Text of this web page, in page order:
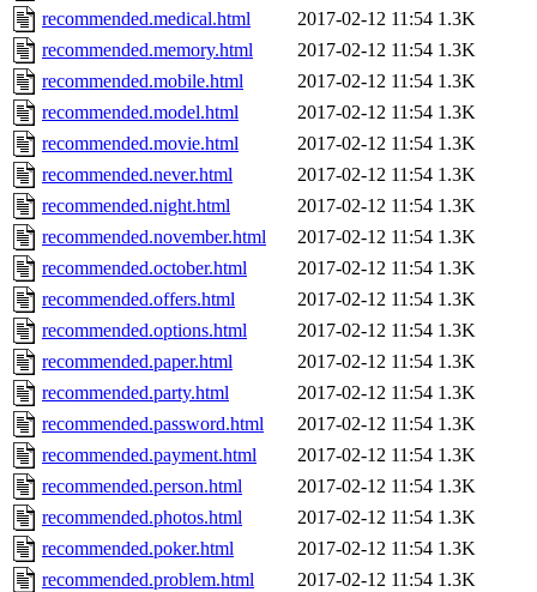
recommended.medical.html
2017-02-12 11:54 1.3K
recommended.memory.html
2017-02-12 11:54 1.3K
recommended.mobile.html
2017-02-12 11:54 1.3K
recommended.model.html
2017-02-12 11:54 1.3K
recommended.movie.html
2017-02-12 11:54 1.3K
recommended.never.html
2017-02-12 11:54 1.3K
recommended.night.html
2017-02-12 11:54 1.3K
recommended.november.html
2017-02-12 11:54 1.3K
recommended.october.html
2017-02-12 11:54 1.3K
recommended.offers.html
2017-02-12 11:54 1.3K
recommended.options.html
2017-02-12 11:54 1.3K
recommended.paper.html
2017-02-12 11:54 1.3K
recommended.party.html
2017-02-12 11:54 1.3K
recommended.password.html
2017-02-12 11:54 1.3K
recommended.payment.html
2017-02-12 11:54 1.3K
recommended.person.html
2017-02-12 11:54 1.3K
recommended.photos.html
2017-02-12 11:54 1.3K
recommended.poker.html
2017-02-12 11:54 1.3K
recommended.problem.html
2017-02-12 11:54 1.3K